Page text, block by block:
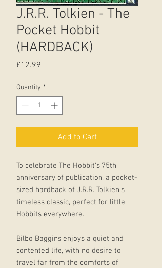
J.R.R. Tolkien - The
Pocket Hobbit
(HARDBACK)
£12.99
Quantity *
Add to Cart
To celebrate The Hobbit's 75th
anniversary of publication, a pocket-
sized hardback of J.R.R. Tolkien's
timeless classic, perfect for little
Hobbits everywhere.
Bilbo Baggins enjoys a quiet and
contented life, with no desire to
travel far from the comforts of